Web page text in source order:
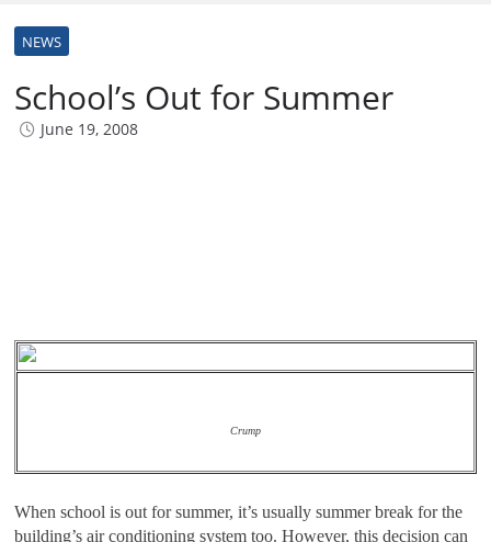
NEWS
School’s Out for Summer
June 19, 2008
Crump
When school is out for summer, it’s usually summer break for the
building’s air conditioning system too. However, this decision can